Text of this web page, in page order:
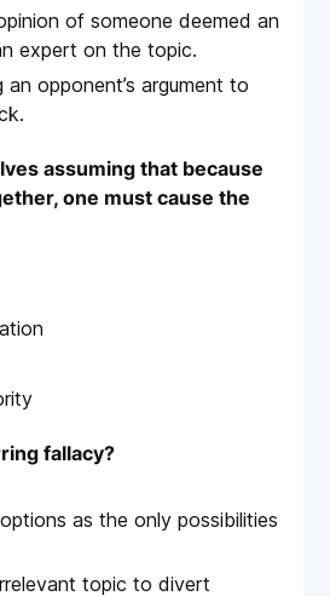
of someone deemed an
expert on the topic.
an opponent’s argument to
assuming that because
one must cause the
fallacy?
as the only possibilities
topic to divert